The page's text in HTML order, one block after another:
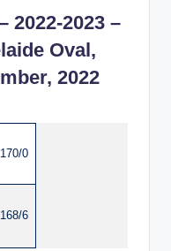
2022-2023 –
Oval,
2022
0
6